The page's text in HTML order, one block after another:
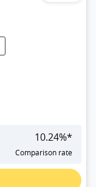
10.24%*
Comparison rate